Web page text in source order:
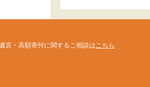
言・高額寄付に関するご相談はこちら